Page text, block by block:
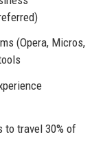
(Opera, Micros,
to travel 30% of